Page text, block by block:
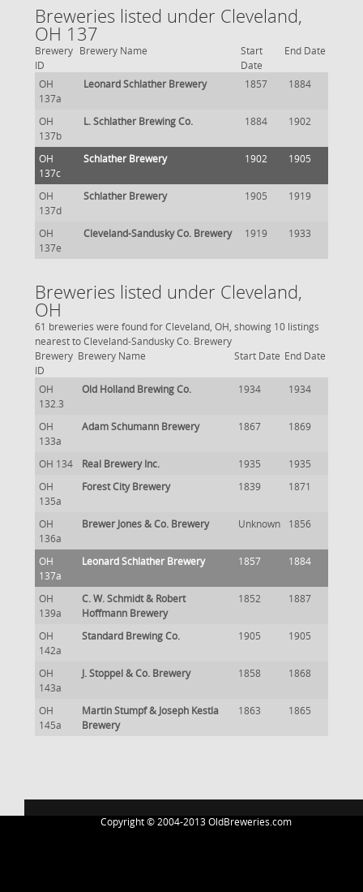
Breweries listed under Cleveland,
OH 137
Brewery
ID
Brewery Name
Start
Date
End Date
OH
137a
Leonard Schlather Brewery 1857 1884
OH
137b
L. Schlather Brewing Co. 1884 1902
OH
137c
Schlather Brewery 1902 1905
OH
137d
Schlather Brewery 1905 1919
OH
137e
Cleveland-Sandusky Co. Brewery 1919 1933
Breweries listed under Cleveland,
OH
61 breweries were found for Cleveland, OH, showing 10 listings
nearest to Cleveland-Sandusky Co. Brewery
Brewery
ID
Brewery Name Start Date End Date
OH
132.3
Old Holland Brewing Co. 1934 1934
OH
133a
Adam Schumann Brewery 1867 1869
OH 134 Real Brewery Inc. 1935
1935
OH
135a
Forest City Brewery 1839 1871
OH
136a
Brewer Jones & Co. Brewery Unknown 1856
OH
137a
Leonard Schlather Brewery 1857 1884
OH
139a
C. W. Schmidt & Robert
Hoffmann Brewery
1852 1887
OH
142a
Standard Brewing Co. 1905 1905
OH
143a
J. Stoppel & Co. Brewery 1858 1868
OH
145a
Martin Stumpf & Joseph Kestla
Brewery
1863 1865
Copyright © 2004-2013 OldBreweries.com